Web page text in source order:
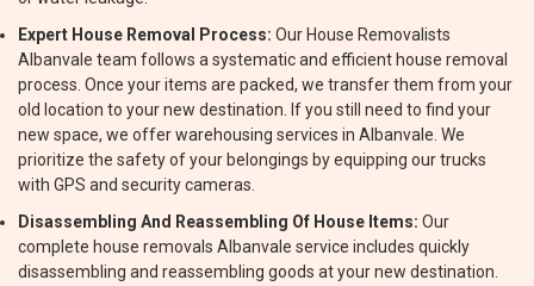
Expert House Removal Process: Our House Removalists
Albanvale team follows a systematic and efficient house removal
process. Once your items are packed, we transfer them from your
old location to your new destination. If you still need to find your
new space, we offer warehousing services in Albanvale. We
prioritize the safety of your belongings by equipping our trucks
with GPS and security cameras.
Disassembling And Reassembling Of House Items: Our
complete house removals Albanvale service includes quickly
disassembling and reassembling goods at your new destination.